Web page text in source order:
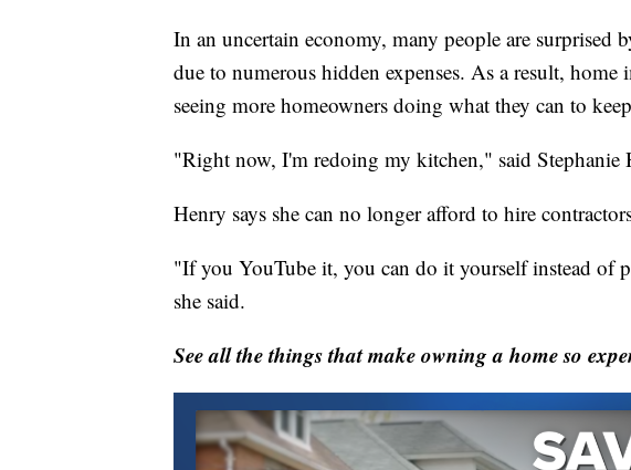
In an uncertain economy, many people are surprised
due to numerous hidden expenses. As a result, home
seeing more homeowners doing what they can to
"Right now, I'm redoing my kitchen," said Stephanie
Henry says she can no longer afford to hire
"If you YouTube it, you can do it yourself instead of
she said.
See all the things that make owning a home so